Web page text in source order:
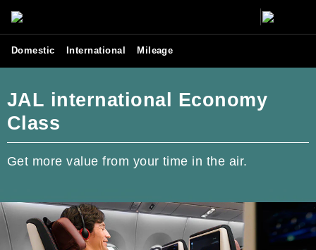
Domestic International Mileage
JAL international Economy
Class
Get more value from your time in the air.